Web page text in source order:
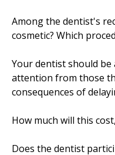
Among the dentist's
cosmetic? Which
Your dentist should
attention from those
consequences of
How much will this
Does the dentist